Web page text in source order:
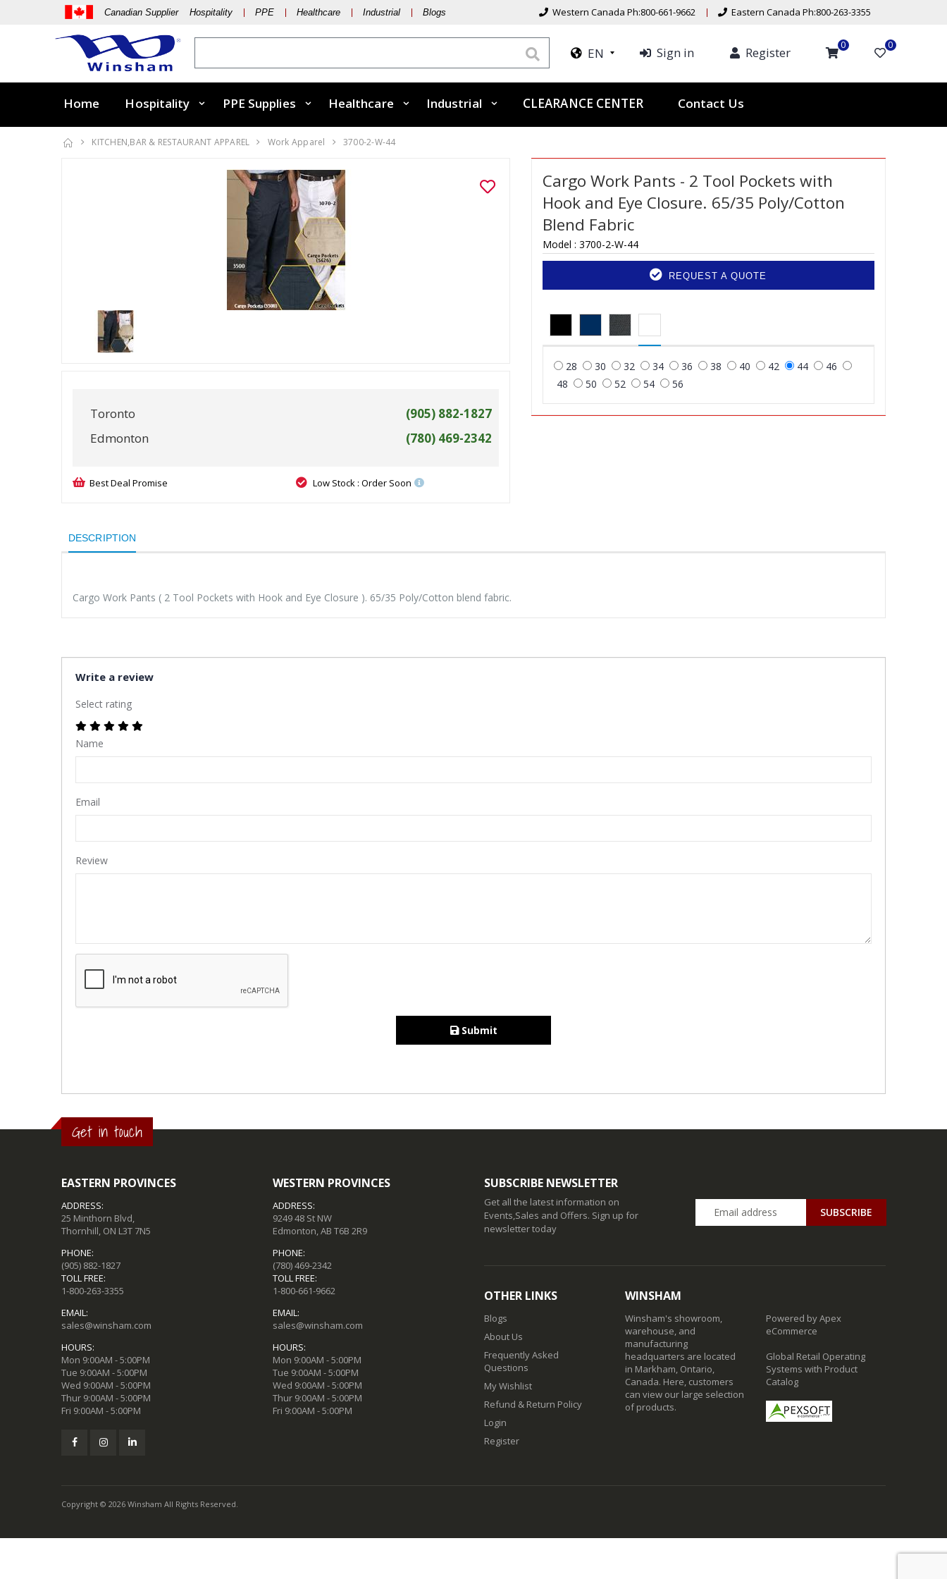
Canadian Supplier Hospitality PPE Healthcare Industrial Blogs Western Canada Ph:800-661-9662 Eastern Canada Ph:800-263-3355
EN Sign in Register 0 0
Home Hospitality PPE Supplies Healthcare Industrial CLEARANCE CENTER Contact Us
KITCHEN,BAR & RESTAURANT APPAREL Work Apparel 3700-2-W-44
Toronto
(905) 882-1827
Edmonton
(780) 469-2342
Best Deal Promise Low Stock : Order Soon
Cargo Work Pants - 2 Tool Pockets with
Hook and Eye Closure. 65/35 Poly/Cotton
Blend Fabric
Model : 3700-2-W-44
REQUEST A QUOTE
28 30 32 34 36 38 40 42 44
46
48
50 52 54 56
DESCRIPTION
Cargo Work Pants ( 2 Tool Pockets with Hook and Eye Closure ). 65/35 Poly/Cotton blend fabric.
Write a review
Select rating
Name
Email
Review
Submit
Get in touch
EASTERN PROVINCES
ADDRESS:
25 Minthorn Blvd,
Thornhill, ON L3T 7N5
PHONE:
(905) 882-1827
TOLL FREE:
1-800-263-3355
EMAIL:
sales@winsham.com
HOURS:
Mon 9:00AM - 5:00PM
Tue 9:00AM - 5:00PM
Wed 9:00AM - 5:00PM
Thur 9:00AM - 5:00PM
Fri 9:00AM - 5:00PM
WESTERN PROVINCES
ADDRESS:
9249 48 St NW
Edmonton, AB T6B 2R9
PHONE:
(780) 469-2342
TOLL FREE:
1-800-661-9662
EMAIL:
sales@winsham.com
HOURS:
Mon 9:00AM - 5:00PM
Tue 9:00AM - 5:00PM
Wed 9:00AM - 5:00PM
Thur 9:00AM - 5:00PM
Fri 9:00AM - 5:00PM
SUBSCRIBE NEWSLETTER
Get all the latest information on
Events,Sales and Offers. Sign up for
newsletter today
SUBSCRIBE
OTHER LINKS
Blogs
About Us
Frequently Asked
Questions
My Wishlist
Refund & Return Policy
Login
Register
WINSHAM
Winsham's showroom,
warehouse, and
manufacturing
headquarters are located
in Markham, Ontario,
Canada. Here, customers
can view our large selection
of products.
Powered by Apex
eCommerce
Global Retail Operating
Systems with Product
Catalog
Copyright © 2026 Winsham All Rights Reserved.